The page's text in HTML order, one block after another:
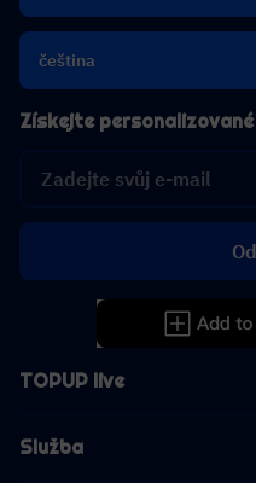
čeština
TOPUP live
Služba
Získejte